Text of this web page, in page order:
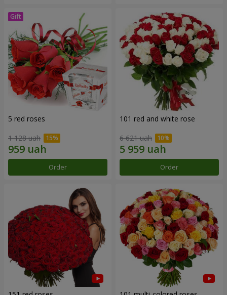
5 red roses
1 128 uah
Order
101 red and white rose
6 621 uah
Order